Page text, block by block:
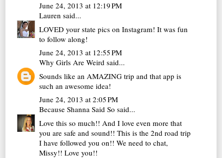
June 24, 2013 at 12:19 PM
Lauren said...
LOVED your state pics on Instagram! It was fun
to follow along!
June 24, 2013 at 12:55 PM
Why Girls Are Weird said...
Sounds like an AMAZING trip and that app is
such an awesome idea!
June 24, 2013 at 2:05 PM
Because Shanna Said So said...
Love this so much!! And I love even more that
you are safe and sound!! This is the 2nd road trip
I have followed you on!! We need to chat,
Missy!! Love you!!